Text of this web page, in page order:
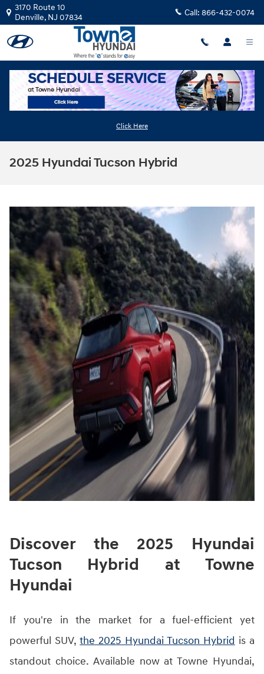
Skip to main content
3170 Route 10
Denville, NJ 07834 Call: 866-432-0074
Click Here
2025 Hyundai Tucson Hybrid
Discover the 2025 Hyundai
Tucson Hybrid at Towne
Hyundai
If you're in the market for a fuel-efficient yet
powerful SUV,the 2025 Hyundai Tucson Hybrid is a
standout choice. Available now at Towne Hyundai,